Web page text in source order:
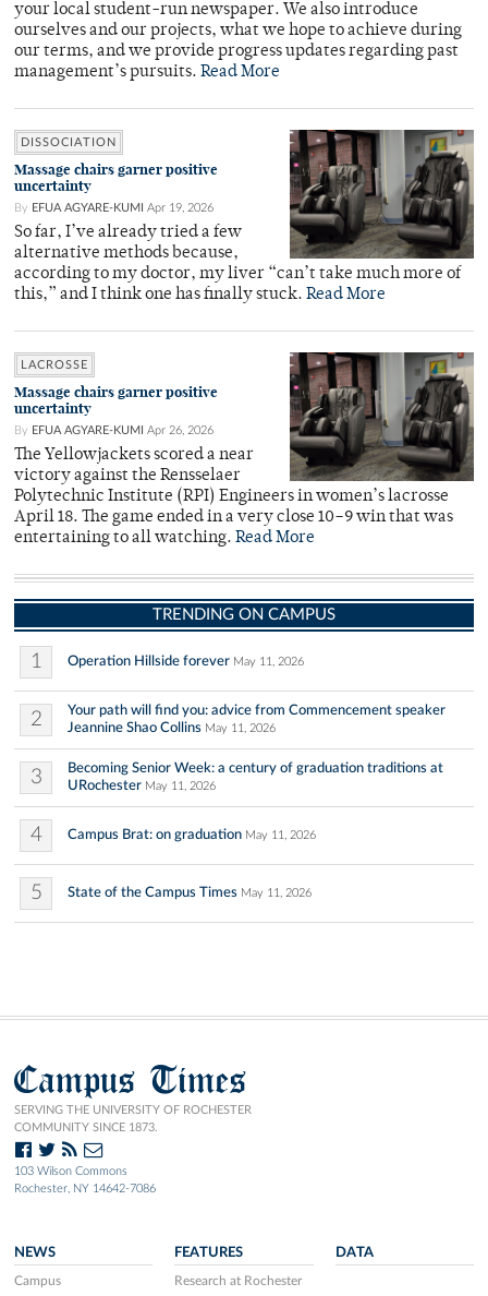
your local student-run newspaper. We also introduce
ourselves and our projects, what we hope to achieve during
our terms, and we provide progress updates regarding past
management’s pursuits. Read More
DISSOCIATION
Massage chairs garner positive
uncertainty
By EFUA AGYARE-KUMI Apr 19, 2026
So far, I’ve already tried a few
alternative methods because,
according to my doctor, my liver “can’t take much more of
this,” and I think one has finally stuck. Read More
LACROSSE
Massage chairs garner positive
uncertainty
By EFUA AGYARE-KUMI Apr 26, 2026
The Yellowjackets scored a near
victory against the Rensselaer
Polytechnic Institute (RPI) Engineers in women’s lacrosse
April 18. The game ended in a very close 10–9 win that was
entertaining to all watching. Read More
TRENDING ON CAMPUS
1 Operation Hillside forever May 11, 2026
2
Your path will find you: advice from Commencement speaker
Jeannine Shao Collins May 11, 2026
3
Becoming Senior Week: a century of graduation traditions at
URochester May 11, 2026
4 Campus Brat: on graduation May 11, 2026
5 State of the Campus Times May 11, 2026
Campus Times
SERVING THE UNIVERSITY OF ROCHESTER
COMMUNITY SINCE 1873.
103 Wilson Commons
Rochester, NY 14642-7086
NEWS
Campus
FEATURES
Research at Rochester
DATA